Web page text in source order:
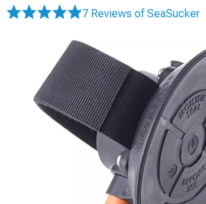
7 Reviews of SeaSucker